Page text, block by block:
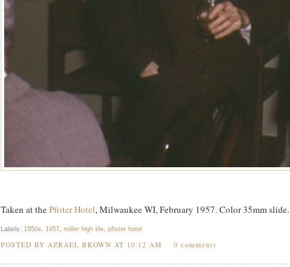
Taken at thePfister Hotel, Milwaukee WI, February 1957. Color 35mm slide.
Labels: 1950s , 1957, miller high life, pfister hotel
POSTED BY AZRAEL BROWN AT 10:12 AM 0 comments